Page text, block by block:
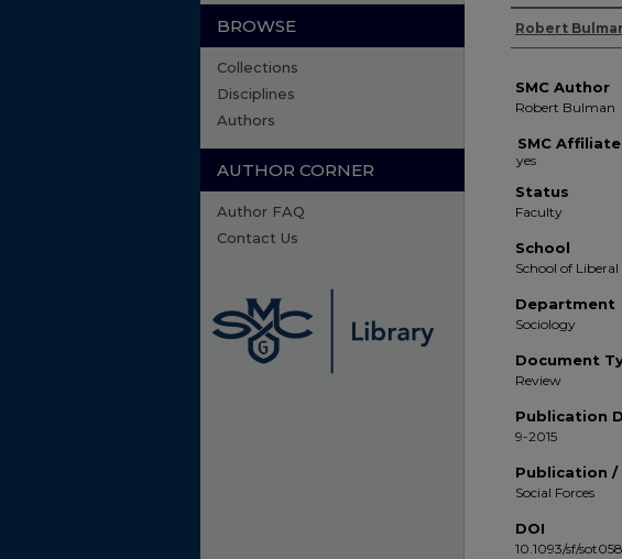
Authors
Robert
SMC Author
Robert Bulman
SMC
Status
Faculty
School
School of
Department
Sociology
Document
Review
Publication
9-2015
Publication /
Social Forces
DOI
10.1093/sf/sot058
BROWSE
Collections
Disciplines
Authors
AUTHOR CORNER
Author FAQ
Contact Us